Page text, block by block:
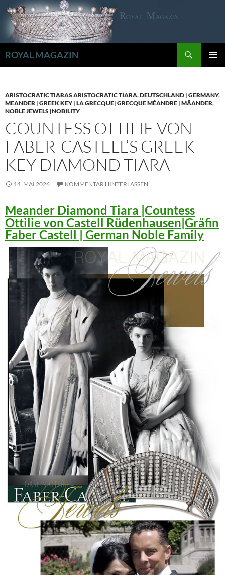
Zum
Inhalt
springen
ROYAL MAGAZIN
ARISTOCRATIC TIARAS ARISTOCRATIC TIARA,DEUTSCHLAND | GERMANY,
MEANDER | GREEK KEY | LA GRECQUE| GRECQUE MÉANDRE | MÄANDER,
NOBLE JEWELS |NOBILITY
COUNTESS OTTILIE VON
FABER-CASTELL’S GREEK
KEY DIAMOND TIARA
14. MAI 2026 KOMMENTAR HINTERLASSEN
Meander Diamond Tiara |Countess
Ottilie von Castell Rüdenhausen|Gräfin
Faber Castell | German Noble Family